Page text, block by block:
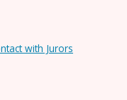
with Jurors